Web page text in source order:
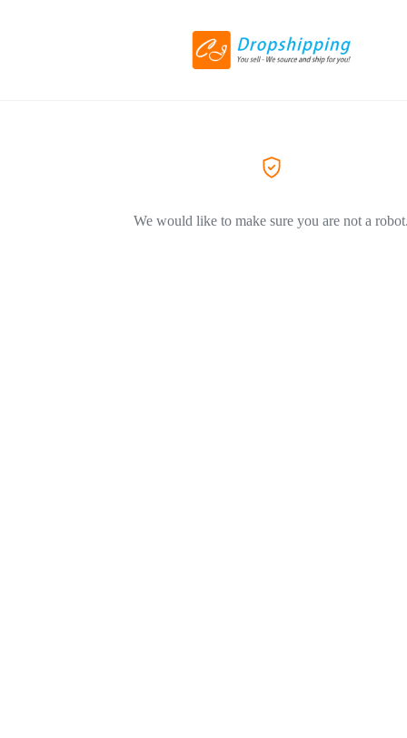
We would like to make sure you are not a